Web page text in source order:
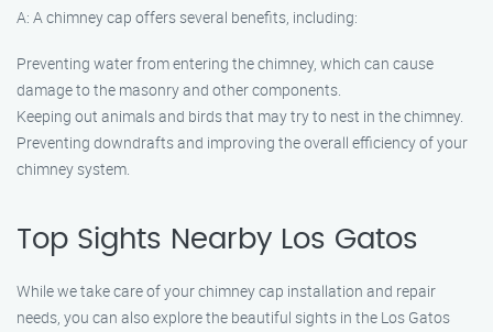
A: A chimney cap offers several benefits, including:
Preventing water from entering the chimney, which can cause
damage to the masonry and other components.
Keeping out animals and birds that may try to nest in the chimney.
Preventing downdrafts and improving the overall efficiency of your
chimney system.
Top Sights Nearby Los Gatos
While we take care of your chimney cap installation and repair
needs, you can also explore the beautiful sights in the Los Gatos